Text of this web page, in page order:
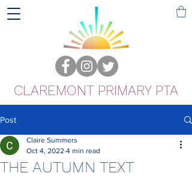
CLAREMONT PRIMARY PTA
Post
THE AUTUMN TEXT
Claire Summers
Oct 4, 2022 4 min read